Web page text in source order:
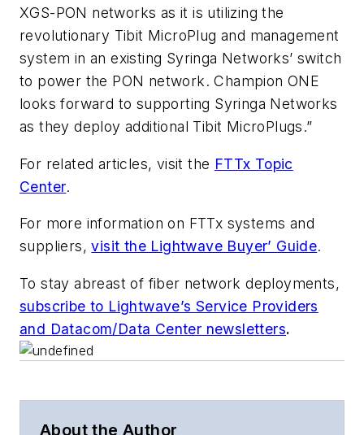
XGS-PON networks as it is utilizing the
revolutionary Tibit MicroPlug and management
system in an existing Syringa Networks’ switch
to power the PON network. Champion ONE
looks forward to supporting Syringa Networks
as they deploy additional Tibit MicroPlugs.”
For related articles, visit the FTTx Topic
Center.
For more information on FTTx systems and
suppliers,visit the Lightwave Buyer’ Guide.
To stay abreast of fiber network deployments,
subscribe to Lightwave’s Service Providers
and Datacom/Data Center newsletters.
About the Author